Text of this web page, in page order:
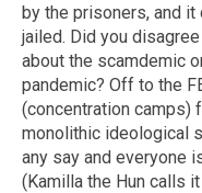
by the prisoners, and it
jailed. Did you
about the scamdemic
pandemic? Off to the
(concentration camps)
monolithic ideological
any say and everyone
(Kamilla the Hun calls